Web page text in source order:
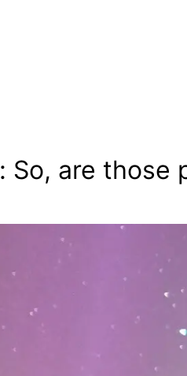
So, are those